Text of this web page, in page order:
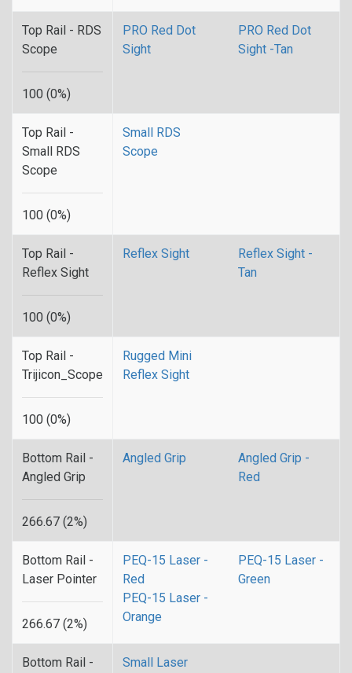
Top Rail - RDS
Scope
100 (0%)
PRO Red Dot
Sight
PRO Red Dot
Sight -Tan
Top Rail -
Small RDS
Scope
100 (0%)
Small RDS
Scope
Top Rail -
Reflex Sight
100 (0%)
Reflex Sight
Reflex Sight -
Tan
Top Rail -
Trijicon_Scope
100 (0%)
Rugged Mini
Reflex Sight
Bottom Rail -
Angled Grip
266.67 (2%)
Angled Grip
Angled Grip -
Red
Bottom Rail -
Laser Pointer
266.67 (2%)
PEQ-15 Laser -
Red
PEQ-15 Laser -
Green
PEQ-15 Laser -
Orange
Bottom Rail -
Small Laser